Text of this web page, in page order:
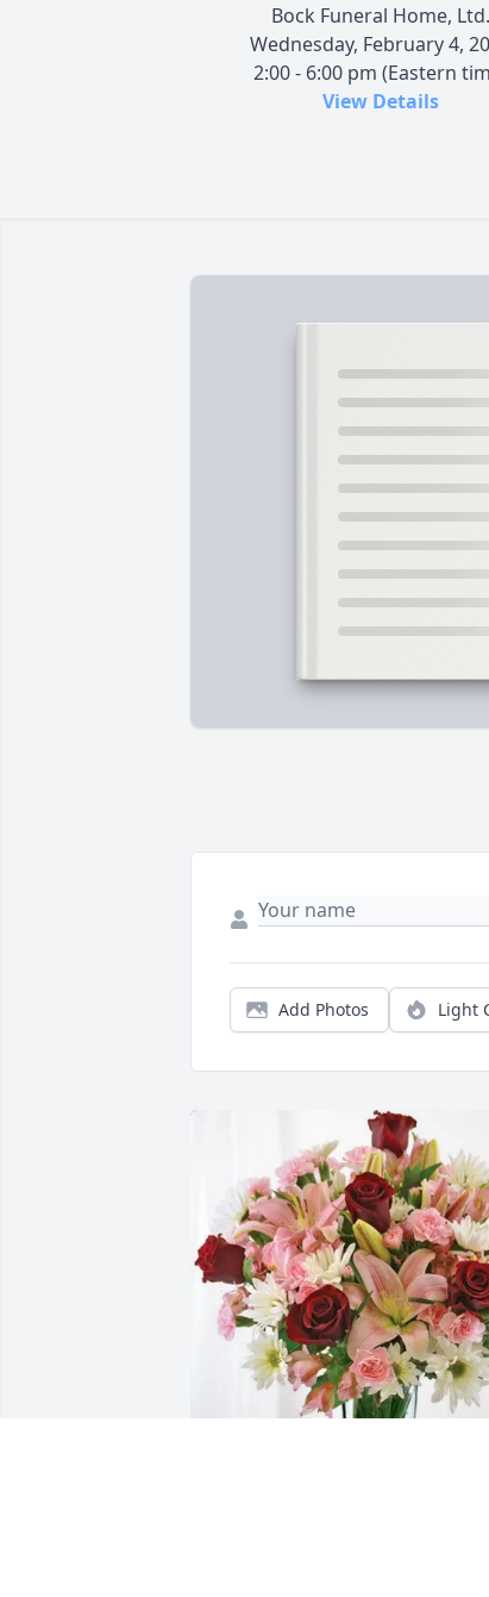
Bock Funeral Home, Ltd.
Wednesday, February 4,
2:00 - 6:00 pm (Eastern
View Details
Add Photos Light